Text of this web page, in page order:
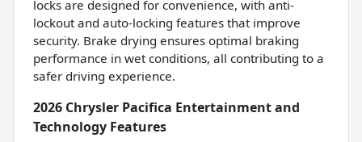
locks are designed for convenience, with anti-
lockout and auto-locking features that improve
security. Brake drying ensures optimal braking
performance in wet conditions, all contributing to a
safer driving experience.
2026 Chrysler Pacifica Entertainment and
Technology Features